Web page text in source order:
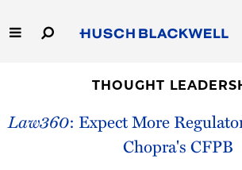
to
Main
Capabilities
THOUGHT
Law360: Expect More
Chopra's CFPB